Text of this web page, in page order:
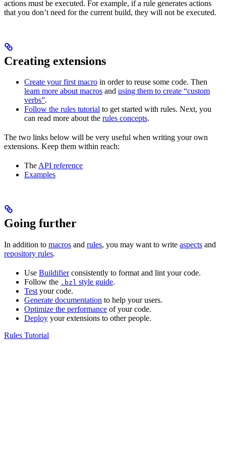
actions must be executed. For example, if a rule generates actions
that you don’t need for the current build, they will not be executed.
Creating extensions
Create your first macro in order to reuse some code. Then
learn more about macros and using them to create “custom
verbs”.
Follow the rules tutorial to get started with rules. Next, you
can read more about the rules concepts.
The two links below will be very useful when writing your own
extensions. Keep them within reach:
TheAPI reference
Examples
Going further
In addition to macros and rules, you may want to write aspects and
repository rules.
Use Buildifierconsistently to format and lint your code.
Follow the .bzl style guide.
Test your code.
Generate documentation to help your users.
Optimize the performance of your code.
Deploy your extensions to other people.
Rules Tutorial